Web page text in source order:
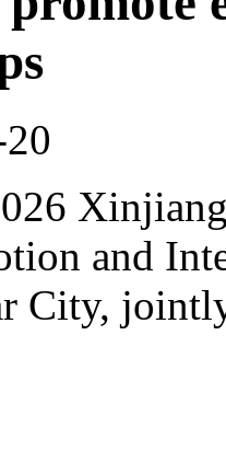
and
City,